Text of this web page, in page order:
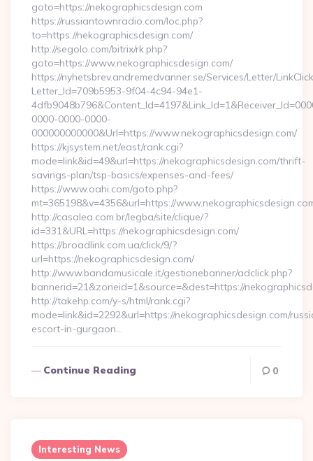
goto=https://nekographicsdesign.com
https://russiantownradio.com/loc.php?
to=https://nekographicsdesign.com/
http://segolo.com/bitrix/rk.php?
goto=https://www.nekographicsdesign.com/
https://nyhetsbrev.andremedvanner.se/Services/Letter/
Letter_Id=709b5953-9f04-4c94-94e1-
0000-0000-0000-
000000000000&Url=https://www.nekographicsdesign.com/
https://kjsystem.net/east/rank.cgi?
mode=link&id=49&url=https://nekographicsdesign.com/thrift-
savings-plan/tsp-basics/expenses-and-fees/
https://www.oahi.com/goto.php?
mt=365198&v=4356&url=https://
http://casalea.com.br/legba/site/clique/?
id=331&URL=https://nekographicsdesign.com/
https://broadlink.com.ua/click/9/?
url=https://nekographicsdesign.com/
http://www.bandamusicale.it/gestionebanner/adclick.php?
bannerid=21&zoneid=1&source=&dest=https://
http://takehp.com/y-s/html/rank.cgi?
mode=link&id=2292&url=https://nekographicsdesign.com/
escort-in-gurgaon…
Continue Reading 0
Interesting News